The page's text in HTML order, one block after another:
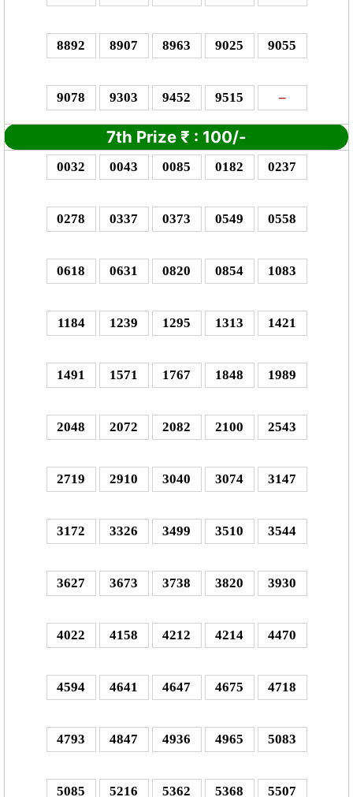
8892 8907 8963 9025 9055
9078 9303 9452 9515 –
7th Prize ₹ : 100/-
0032 0043 0085 0182 0237
0278 0337 0373 0549 0558
0618 0631 0820 0854 1083
1184 1239 1295 1313 1421
1491 1571 1767 1848 1989
2048 2072 2082 2100 2543
2719 2910 3040 3074 3147
3172 3326 3499 3510 3544
3627 3673 3738 3820 3930
4022 4158 4212 4214 4470
4594 4641 4647 4675 4718
4793 4847 4936 4965 5083
5085 5216 5362 5368 5507